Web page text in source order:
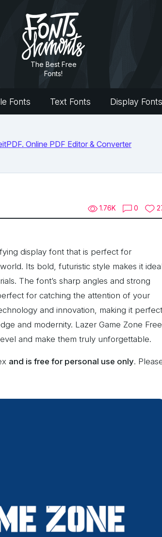
The Best Free
Fonts!
Fonts Text Fonts Display Fonts
1.76K 0
display font that is perfect for
Its bold, futuristic style makes it
The font’s sharp angles and strong
for catching the attention of your
and innovation, making it perfect
and modernity. Lazer Game Zone Free
and make them truly unforgettable.
and is free for personal use only.